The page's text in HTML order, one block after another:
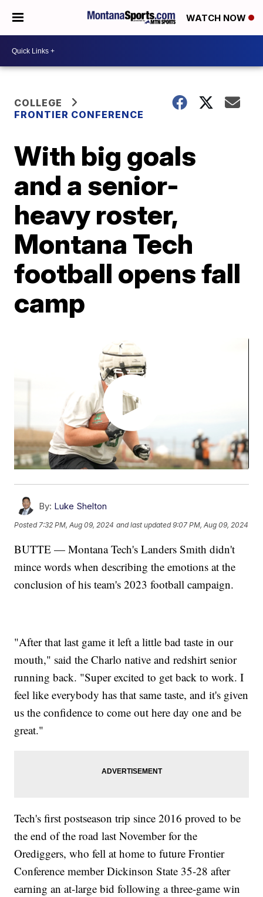
WATCH NOW
COLLEGE
FRONTIER CONFERENCE
With big goals
and a senior-
heavy roster,
Montana Tech
football opens fall
camp
By: Luke Shelton
Posted 7:32 PM, Aug 09, 2024 and last updated 9:07 PM, Aug 09, 2024
BUTTE — Montana Tech's Landers Smith didn't
mince words when describing the emotions at the
conclusion of his team's 2023 football campaign.
"After that last game it left a little bad taste in our
mouth," said the Charlo native and redshirt senior
running back. "Super excited to get back to work. I
feel like everybody has that same taste, and it's given
us the confidence to come out here day one and be
great."
Tech's first postseason trip since 2016 proved to be
the end of the road last November for the
Orediggers, who fell at home to future Frontier
Conference member Dickinson State 35-28 after
earning an at-large bid following a three-game win